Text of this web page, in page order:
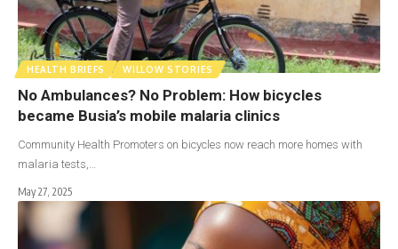
HEALTH BRIEFS WILLOW STORIES
No Ambulances? No Problem: How bicycles
became Busia’s mobile malaria clinics
Community Health Promoters on bicycles now reach more homes with
malaria tests,…
May 27, 2025